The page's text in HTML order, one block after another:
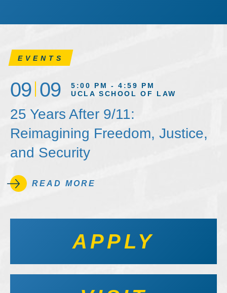
EVENTS
09 09
5:00 PM - 4:59 PM
UCLA SCHOOL OF LAW
25 Years After 9/11:
Reimagining Freedom, Justice,
and Security
READ MORE
APPLY